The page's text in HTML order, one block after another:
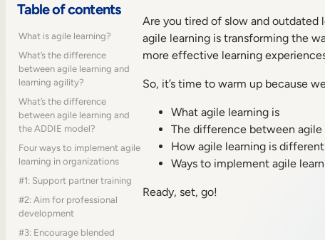
Table of contents
What is agile learning?
What’s the difference
between agile learning and
learning agility?
What’s the difference
between agile learning and
the ADDIE model?
Four ways to implement agile
learning in organizations
#1: Support partner training
#2: Aim for professional
development
#3: Encourage blended
Are you tired of slow and outdated
agile learning is transforming the
more effective learning
So, it’s time to warm up because
What agile learning is
The difference between
How agile learning is
Ways to implement agile
Ready, set, go!